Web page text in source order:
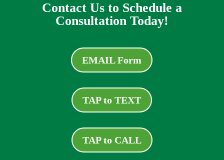
Contact Us to Schedule a
Consultation Today!
EMAIL Form
TAP to TEXT
TAP to CALL